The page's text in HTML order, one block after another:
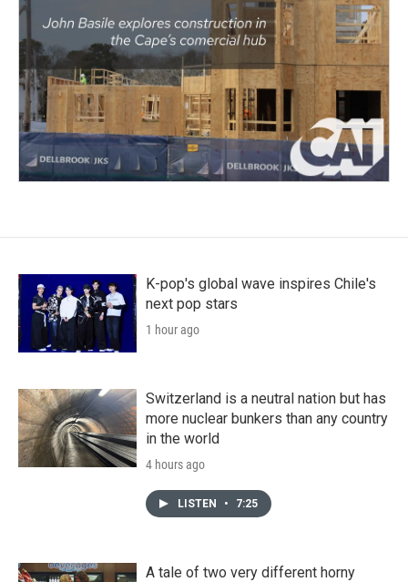
K-pop's global wave inspires Chile's
next pop stars
1 hour ago
Switzerland is a neutral nation but has
more nuclear bunkers than any country
in the world
4 hours ago
LISTEN • 7:25
A tale of two very different horny